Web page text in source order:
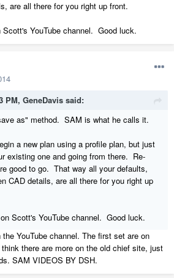
are all there for you right up front.
YouTube channel. Good luck.
PM, GeneDavis said:
as" method. SAM is what he calls it.
a new plan using a profile plan, but just
existing one and going from there. Re-
good to go. That way all your defaults,
CAD details, are all there for you right up
Scott's YouTube channel. Good luck.
YouTube channel. The first set are on
there are more on the old chief site, just
SAM VIDEOS BY DSH.